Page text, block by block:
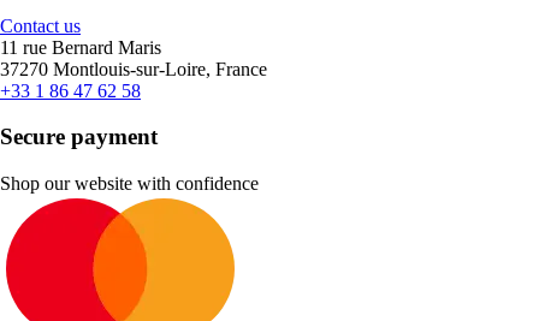
Contact us
11 rue Bernard Maris
37270 Montlouis-sur-Loire, France
+33 1 86 47 62 58
Secure payment
Shop our website with confidence